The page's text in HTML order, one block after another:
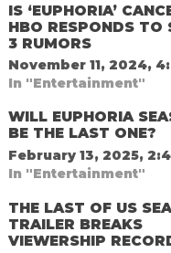
IS ‘EUPHORIA’
HBO RESPONDS TO
3 RUMORS
November 11, 2024,
In "Entertainment"
WILL EUPHORIA
BE THE LAST ONE?
February 13, 2025,
In "Entertainment"
THE LAST OF US
TRAILER BREAKS
VIEWERSHIP